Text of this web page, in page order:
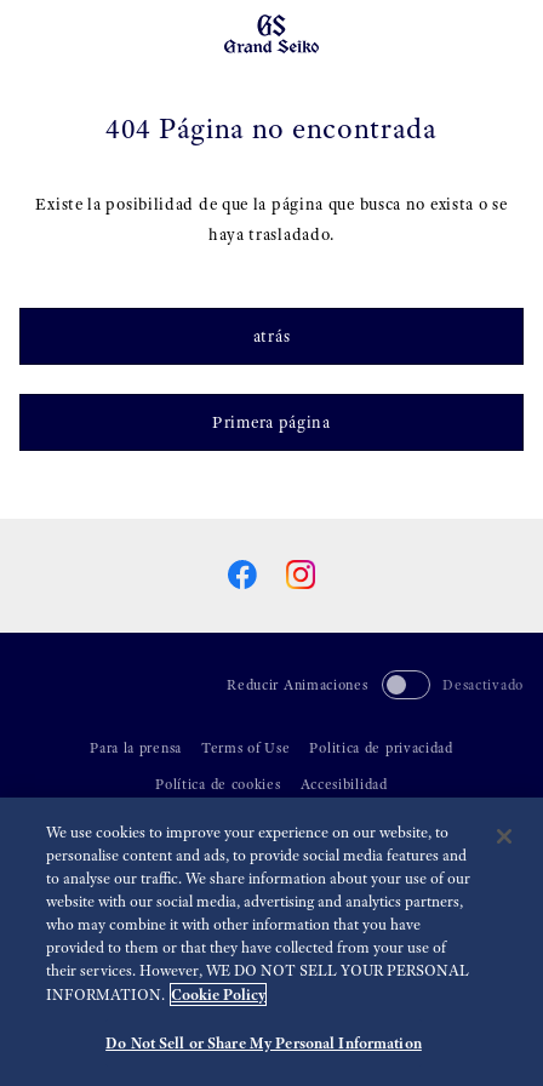
404 Página no encontrada
Existe la posibilidad de que la página que busca no exista o se
haya trasladado.
atrás
Primera página
Reducir Animaciones Desactivado
Para la prensa Terms of Use Politica de privacidad
Política de cookies Accesibilidad
© 2026 Seiko Watch Corporation
We use cookies to improve your experience on our website, to
personalise content and ads, to provide social media features and
to analyse our traffic. We share information about your use of our
website with our social media, advertising and analytics partners,
who may combine it with other information that you have
provided to them or that they have collected from your use of
their services. However, WE DO NOT SELL YOUR PERSONAL
INFORMATION. Cookie Policy
Do Not Sell or Share My Personal Information